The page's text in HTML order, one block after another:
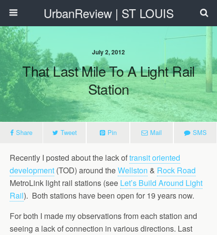
UrbanReview | ST LOUIS
July 2, 2012
That Last Mile To A Light Rail
Station
Share Tweet Pin Mail SMS
Recently I posted about the lack oftransit oriented
development (TOD) around theWellston & Rock Road
MetroLink light rail stations (see Let’s Build Around Light
Rail). Both stations have been open for 19 years now.
For both I made my observations from each station and
seeing a lack of connection in various directions. Last